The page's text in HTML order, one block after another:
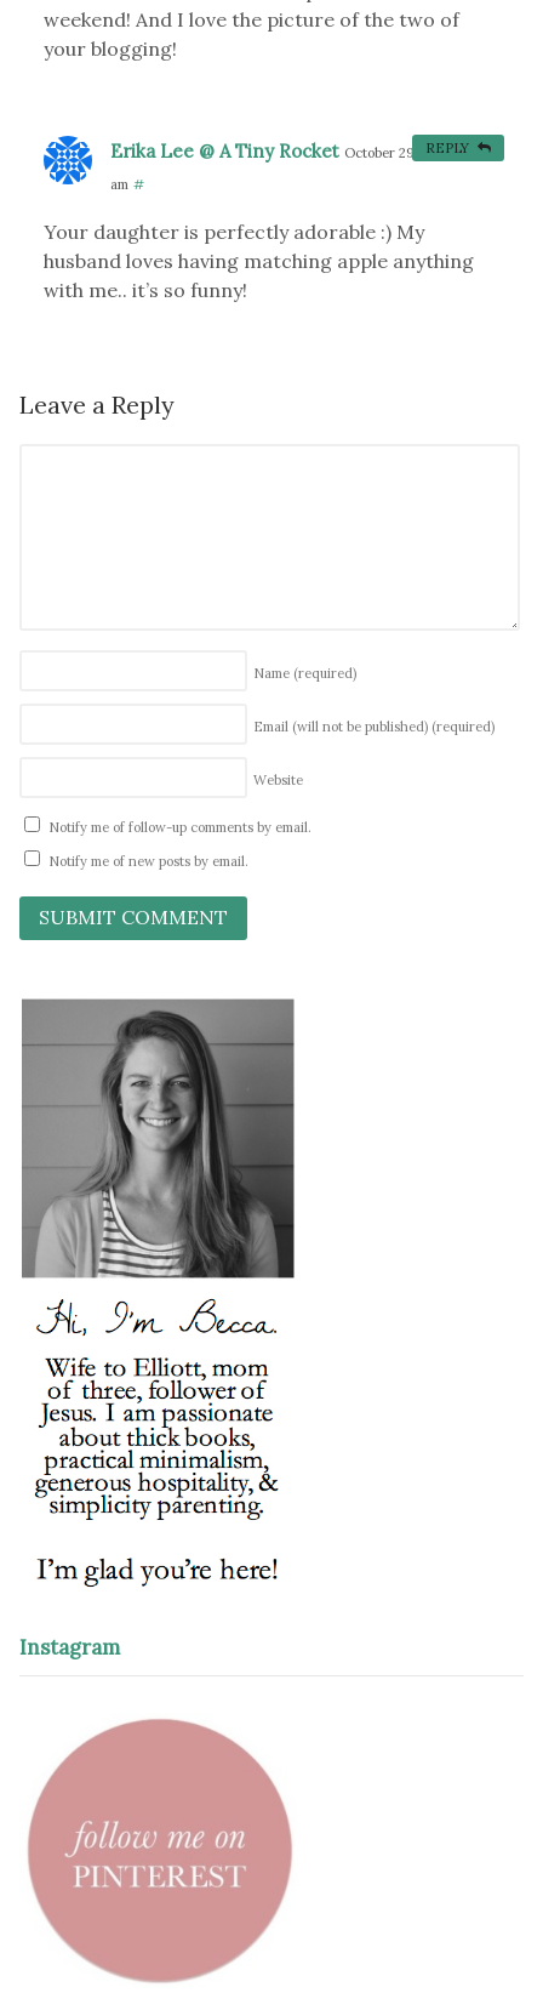
weekend! And I love the picture of the two of
your blogging!
Erika Lee @ A Tiny Rocket October 29, 2012 at 9:19
am #
Your daughter is perfectly adorable :) My
husband loves having matching apple anything
with me.. it’s so funny!
REPLY
Leave a Reply
Name (required)
Email (will not be published) (required)
Website
Notify me of follow-up comments by email.
Notify me of new posts by email.
Instagram